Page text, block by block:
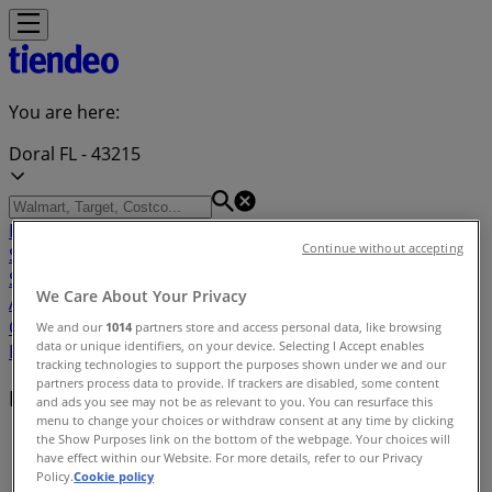
You are here:
Doral FL - 43215
Featured
Stores
Electronics & Office
Supplies
ApparelBeauty & Personal
CareSportsRestaurantsAutomotiveGifts & CraftsTravel &
LeisureJewelry & WatchesBanks
Nearby retailers
Tiendeo in Doral FL»
Retailers index in Doral FL
We Care About Your Privacy
We and our 1014 partners store and access personal data, like browsing
data or unique identifiers, on your device. Selecting I Accept enables
tracking technologies to support the purposes shown under we and our
partners process data to provide. If trackers are disabled, some content
and ads you see may not be as relevant to you. You can resurface this
menu to change your choices or withdraw consent at any time by clicking
the Show Purposes link on the bottom of the webpage. Your choices will
have effect within our Website. For more details, refer to our Privacy
Policy.Cookie policy
Continue without accepting